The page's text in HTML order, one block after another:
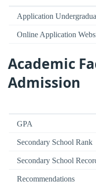
Application
Online Application
Academic
Admission
GPA
Secondary School Rank
Secondary School
Recommendations